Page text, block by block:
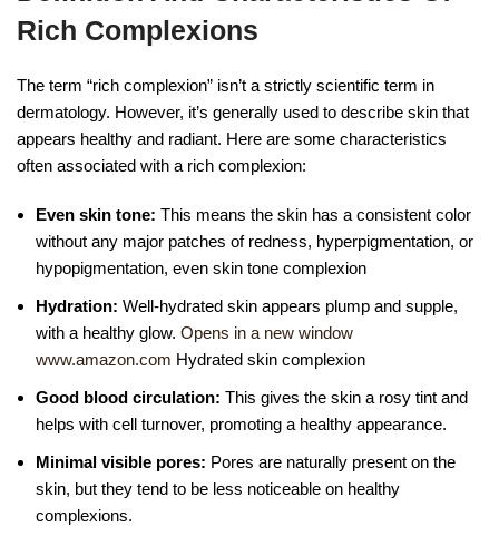
Rich Complexions
The term “rich complexion” isn’t a strictly scientific term in
dermatology. However, it’s generally used to describe skin that
appears healthy and radiant. Here are some characteristics
often associated with a rich complexion:
Even skin tone: This means the skin has a consistent color
without any major patches of redness, hyperpigmentation, or
hypopigmentation, even skin tone complexion
Hydration: Well-hydrated skin appears plump and supple,
with a healthy glow. Opens in a new window
www.amazon.com Hydrated skin complexion
Good blood circulation: This gives the skin a rosy tint and
helps with cell turnover, promoting a healthy appearance.
Minimal visible pores: Pores are naturally present on the
skin, but they tend to be less noticeable on healthy
complexions.